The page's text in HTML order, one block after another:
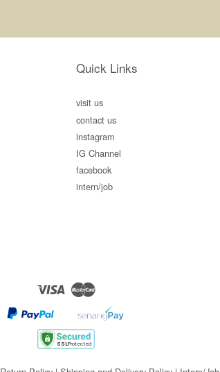
Quick Links
visit us
contact us
instagram
IG Channel
facebook
intern/job
Visa Master